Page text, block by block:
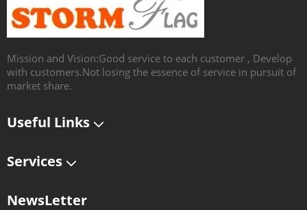
Mission and Vision:Good service to each customer , Develop
with customers.Not losing the essence of service in pursuit of
market share.​​​​​​​
Useful Links
Services
NewsLetter